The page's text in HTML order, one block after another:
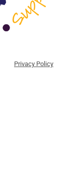
Privacy Policy